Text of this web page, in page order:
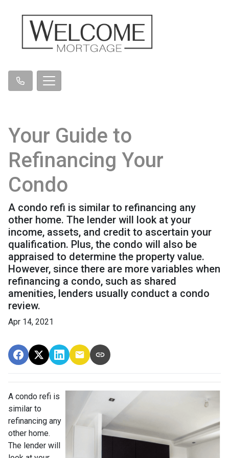
Your Guide to
Refinancing Your
Condo
A condo refi is similar to refinancing any
other home. The lender will look at your
income, assets, and credit to ascertain your
qualification. Plus, the condo will also be
appraised to determine the property value.
However, since there are more variables when
refinancing a condo, such as shared
amenities, lenders usually conduct a condo
review.
Apr 14, 2021
A condo refi is
similar to
refinancing any
other home.
The lender will